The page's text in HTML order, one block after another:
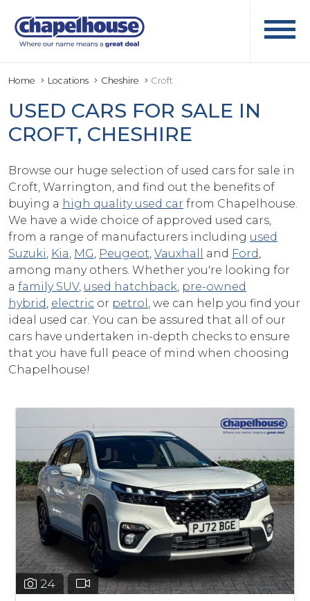
Home Locations Cheshire Croft
USED CARS FOR SALE IN
CROFT, CHESHIRE
Browse our huge selection of used cars for sale in
Croft, Warrington, and find out the benefits of
buying a high quality used car from Chapelhouse.
We have a wide choice of approved used cars,
from a range of manufacturers including used
Suzuki, Kia, MG, Peugeot, Vauxhall and Ford,
among many others. Whether you're looking for
a family SUV, used hatchback, pre-owned
hybrid, electric or petrol , we can help you find your
ideal used car. You can be assured that all of our
cars have undertaken in-depth checks to ensure
that you have full peace of mind when choosing
Chapelhouse!
24